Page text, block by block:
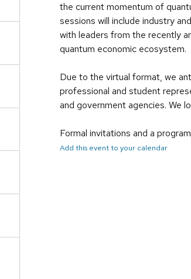
the current momentum of
sessions will include industry
with leaders from the recently
quantum economic ecosystem.
Due to the virtual format, we
professional and student
and government agencies. We
Formal invitations and a
Add this event to your calendar